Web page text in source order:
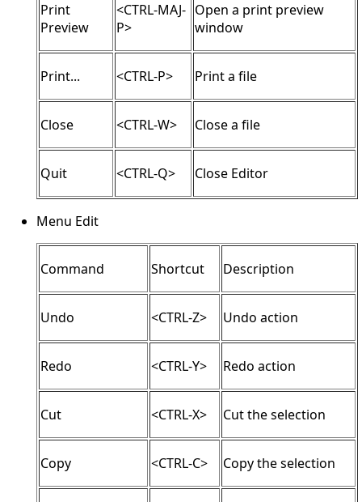
Print
Preview
<CTRL-MAJ-
P>
Open a print preview
window
Print... <CTRL-P> Print a file
Close <CTRL-W> Close a file
Quit <CTRL-Q> Close Editor
Menu Edit
Command Shortcut Description
Undo <CTRL-Z> Undo action
Redo <CTRL-Y> Redo action
Cut <CTRL-X> Cut the selection
Copy <CTRL-C> Copy the selection